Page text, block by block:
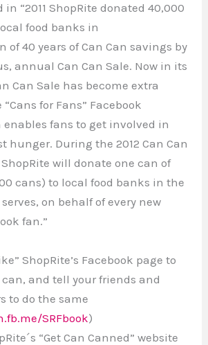
“2011 ShopRite donated 40,000
food banks in
of 40 years of Can Can savings by
annual Can Can Sale. Now in its
Can Sale has become extra
for Fans” Facebook
fans to get involved in
hunger. During the 2012 Can Can
ShopRite will donate one can of
cans) to local food banks in the
on behalf of every new
fan.”
ShopRite’s Facebook page to
and tell your friends and
to do the same
SRFbook)
“Get Can Canned” website